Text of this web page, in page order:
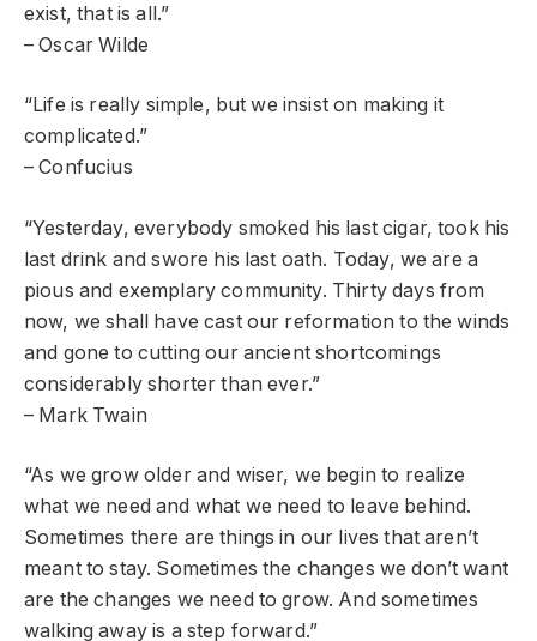
exist, that is all.”
– Oscar Wilde
“Life is really simple, but we insist on making it
complicated.”
– Confucius
“Yesterday, everybody smoked his last cigar, took his
last drink and swore his last oath. Today, we are a
pious and exemplary community. Thirty days from
now, we shall have cast our reformation to the winds
and gone to cutting our ancient shortcomings
considerably shorter than ever.”
– Mark Twain
“As we grow older and wiser, we begin to realize
what we need and what we need to leave behind.
Sometimes there are things in our lives that aren’t
meant to stay. Sometimes the changes we don’t want
are the changes we need to grow. And sometimes
walking away is a step forward.”